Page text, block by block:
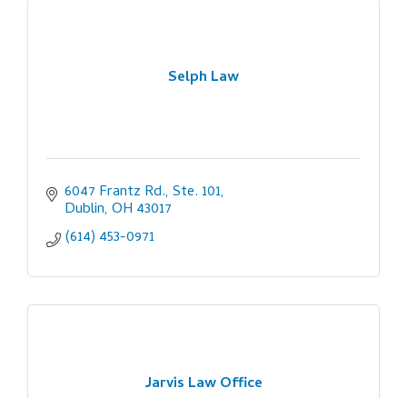
Selph Law
6047 Frantz Rd., Ste. 101
Dublin OH 43017
(614) 453-0971
Jarvis Law Office